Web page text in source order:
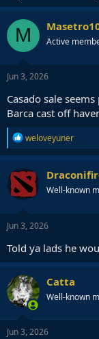
M Active
Jun 3, 2026
Casado sale
Barca cast off
R
e
a
c
t
i
o
n
weloveyuner
Well-known
Jun 3, 2026
Told ya lads he
Catta
Well-known
Jun 3, 2026